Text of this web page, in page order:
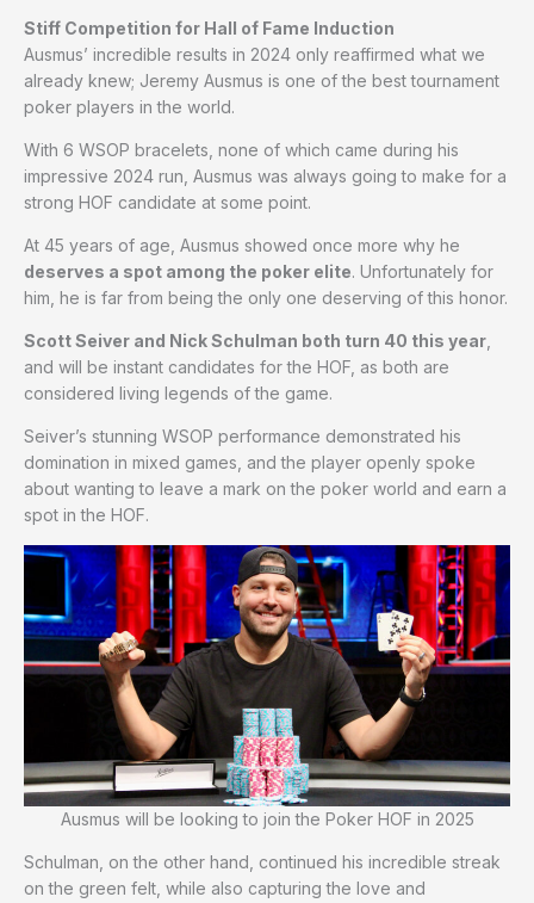
Stiff Competition for Hall of Fame Induction
Ausmus’ incredible results in 2024 only reaffirmed what we
already knew; Jeremy Ausmus is one of the best tournament
poker players in the world.
With 6 WSOP bracelets, none of which came during his
impressive 2024 run, Ausmus was always going to make for a
strong HOF candidate at some point.
At 45 years of age, Ausmus showed once more why he
deserves a spot among the poker elite. Unfortunately for
him, he is far from being the only one deserving of this honor.
Scott Seiver and Nick Schulman both turn 40 this year
and will be instant candidates for the HOF, as both are
considered living legends of the game.
Seiver’s stunning WSOP performance demonstrated his
domination in mixed games, and the player openly spoke
about wanting to leave a mark on the poker world and earn a
spot in the HOF.
Ausmus will be looking to join the Poker HOF in 2025
Schulman, on the other hand, continued his incredible streak
on the green felt, while also capturing the love and